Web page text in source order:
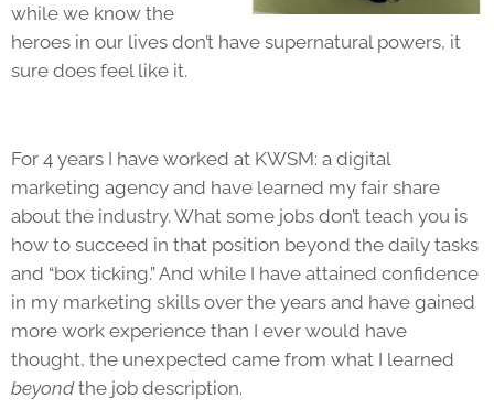
while we know the
heroes in our lives don’t have supernatural powers, it
sure does feel like it.
For 4 years I have worked at KWSM: a digital
marketing agency and have learned my fair share
about the industry. What some jobs don’t teach you is
how to succeed in that position beyond the daily tasks
and “box ticking.” And while I have attained confidence
in my marketing skills over the years and have gained
more work experience than I ever would have
thought, the unexpected came from what I learned
beyondthe job description.